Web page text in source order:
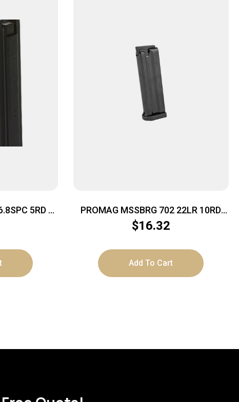
5RD –
STEEL
PROMAG MSSBRG 702 22LR 10RD
BLU STL
$16.32
Add To Cart